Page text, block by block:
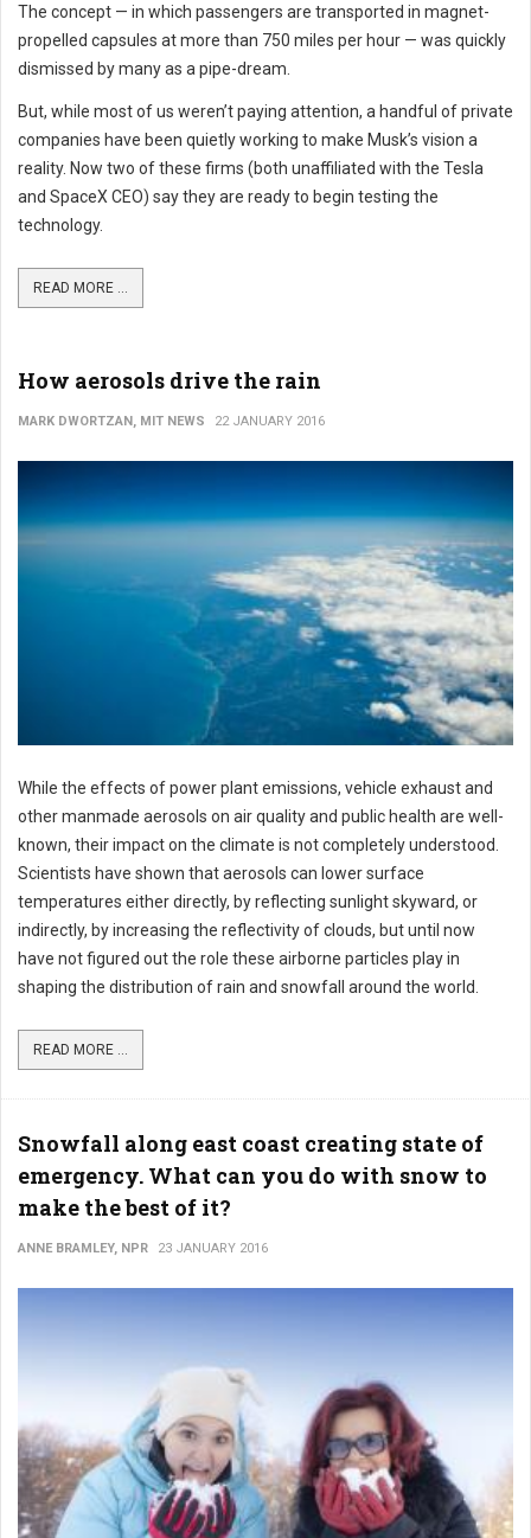
The concept — in which passengers are transported in magnet-
propelled capsules at more than 750 miles per hour — was quickly
dismissed by many as a pipe-dream.
But, while most of us weren’t paying attention, a handful of private
companies have been quietly working to make Musk’s vision a
reality. Now two of these firms (both unaffiliated with the Tesla
and SpaceX CEO) say they are ready to begin testing the
technology.
READ MORE ...
How aerosols drive the rain
MARK DWORTZAN, MIT NEWS 22 JANUARY 2016
While the effects of power plant emissions, vehicle exhaust and
other manmade aerosols on air quality and public health are well-
known, their impact on the climate is not completely understood.
Scientists have shown that aerosols can lower surface
temperatures either directly, by reflecting sunlight skyward, or
indirectly, by increasing the reflectivity of clouds, but until now
have not figured out the role these airborne particles play in
shaping the distribution of rain and snowfall around the world.
READ MORE ...
Snowfall along east coast creating state of
emergency. What can you do with snow to
make the best of it?
ANNE BRAMLEY, NPR 23 JANUARY 2016